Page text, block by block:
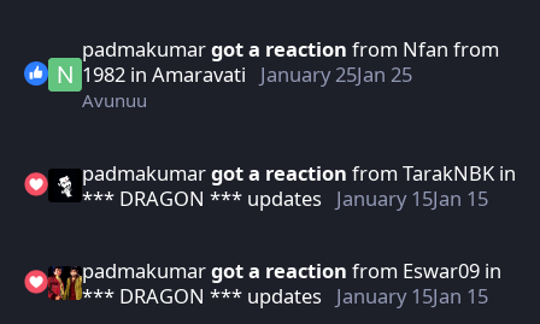
padmakumargot a reaction from Nfan from
1982in Amaravati January 25Jan 25
Avunuu
padmakumargot a reaction from TarakNBKin
*** DRAGON *** updates January 15Jan 15
padmakumargot a reaction from Eswar09in
*** DRAGON *** updates January 15Jan 15